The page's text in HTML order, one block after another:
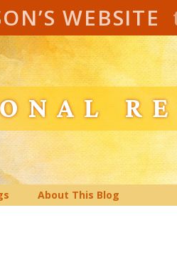
WEBSITE
About This Blog